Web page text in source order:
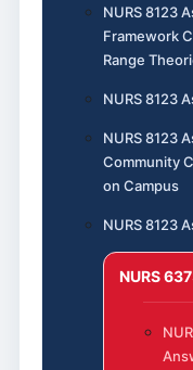
NURS 8123
Framework
Range
NURS 8123
NURS 8123
Community
on Campus
NURS 8123
NURS